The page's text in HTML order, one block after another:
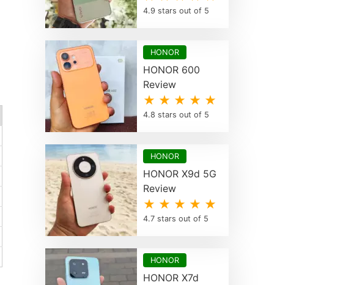
4.9 stars out of 5
HONOR
HONOR 600
Review
★ ★ ★ ★ ★
4.8 stars out of 5
HONOR
HONOR X9d 5G
Review
★ ★ ★ ★ ★
4.7 stars out of 5
HONOR
HONOR X7d